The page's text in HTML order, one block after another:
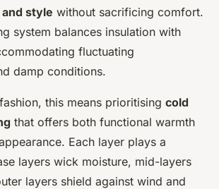
style without sacrificing comfort.
system balances insulation with
fluctuating
damp conditions.
this means prioritising cold
that offers both functional warmth
Each layer plays a
layers wick moisture, mid-layers
layers shield against wind and